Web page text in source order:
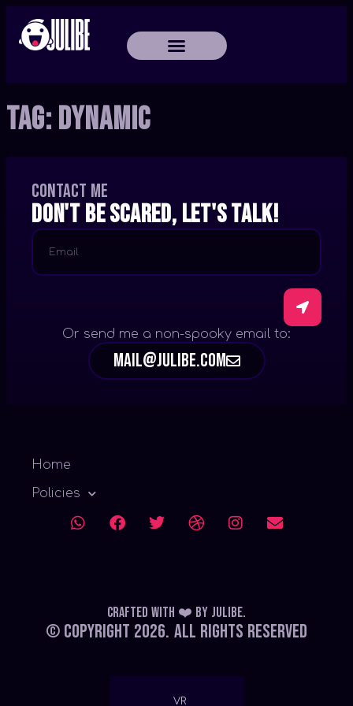
Tag: Dynamic
Home
Policies
Contact me
Don't be scared, let's talk!
Or send me a non-spooky email to:
mail@julibe.com
Crafted with ❤️ by Julibe.
© Copyright 2026. All Rights Reserved
VR